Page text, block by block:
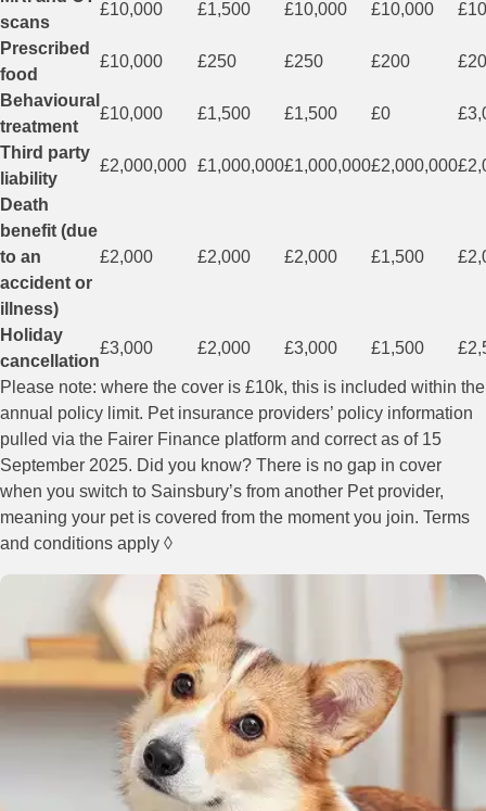
scans
£10,000 £1,500 £10,000 £10,000
Prescribed
food
£10,000 £250 £250 £200
Behavioural
treatment
£10,000 £1,500 £1,500 £0
Third party
liability
£2,000,000 £1,000,000£1,000,000£2,000,000
Death
benefit (due
to an
accident or
illness)
£2,000 £2,000 £2,000 £1,500
Holiday
cancellation
£3,000 £2,000 £3,000 £1,500
Please note: where the cover is £10k, this is included within the
annual policy limit. Pet insurance providers’ policy information
pulled via the Fairer Finance platform and correct as of 15
September 2025. Did you know? There is no gap in cover
when you switch to Sainsbury’s from another Pet provider,
meaning your pet is covered from the moment you join. Terms
and conditions apply ◊